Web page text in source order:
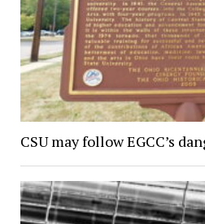
CSU may follow EGCC’s